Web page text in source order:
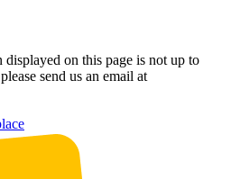
on this page is not up to
send us an email at